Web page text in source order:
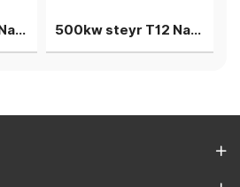
1.5MW V12 Deutz Natural gas generator 3 gensets in parallel 500kw steyr T12 Natural gas generation 2units in parallel